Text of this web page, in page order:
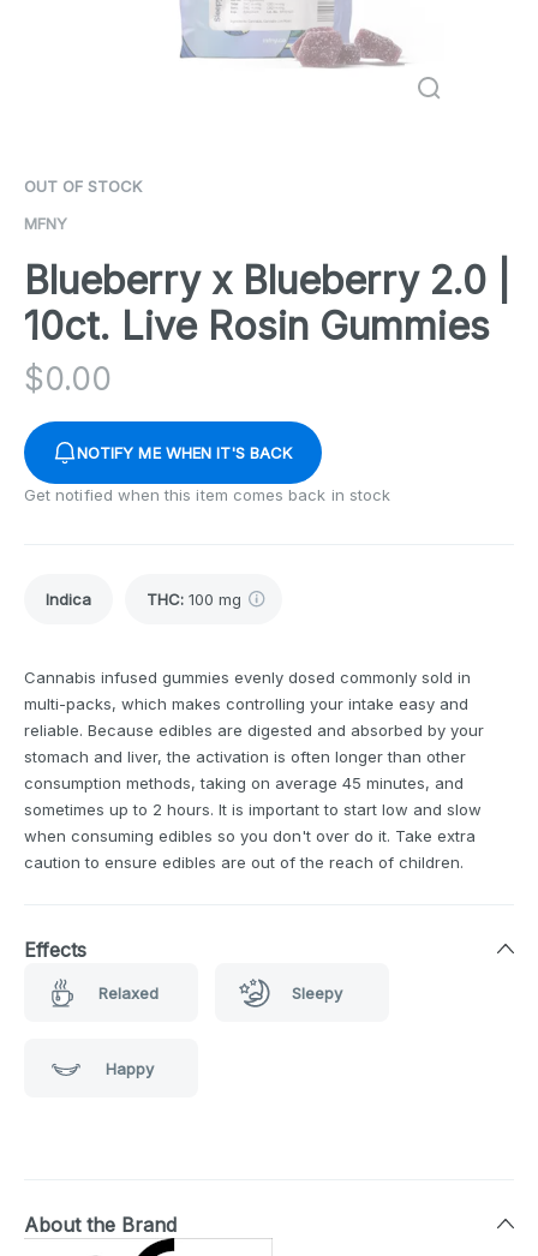
OUT OF STOCK
MFNY
Blueberry x Blueberry 2.0 |
10ct. Live Rosin Gummies
$0.00
NOTIFY ME WHEN IT'S BACK
Get notified when this item comes back in stock
Indica THC: 100 mg
Cannabis infused gummies evenly dosed commonly sold in
multi-packs, which makes controlling your intake easy and
reliable. Because edibles are digested and absorbed by your
stomach and liver, the activation is often longer than other
consumption methods, taking on average 45 minutes, and
sometimes up to 2 hours. It is important to start low and slow
when consuming edibles so you don't over do it. Take extra
caution to ensure edibles are out of the reach of children.
Effects
Relaxed Sleepy
Happy
About the Brand